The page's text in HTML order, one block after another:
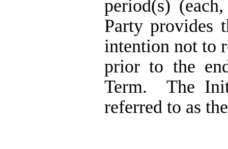
period(s)
Party provides
intention not to
prior to the
Term.
The
referred to as